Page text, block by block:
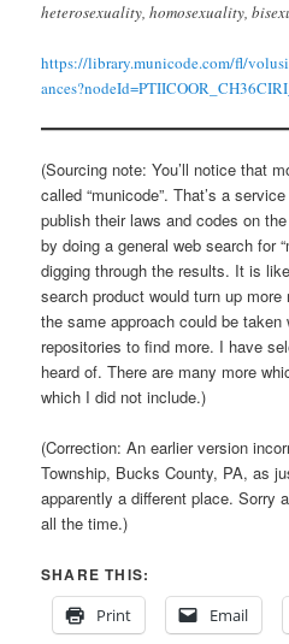
heterosexuality, homosexuality,
https://library.municode.com/fl/
(Sourcing note: You’ll notice that
called “municode”. That’s a
publish their laws and codes on
by doing a general web search for
digging through the results. It is
search product would turn up
the same approach could be
repositories to find more. I have
heard of. There are many more
which I did not include.)
(Correction: An earlier version
Township, Bucks County, PA, as
apparently a different place. Sorry
all the time.)
SHARE THIS:
Print
Email